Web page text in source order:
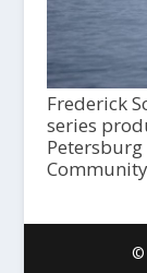
Frederick
series
©